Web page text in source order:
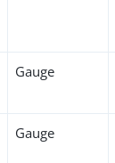
Gauge
Gauge